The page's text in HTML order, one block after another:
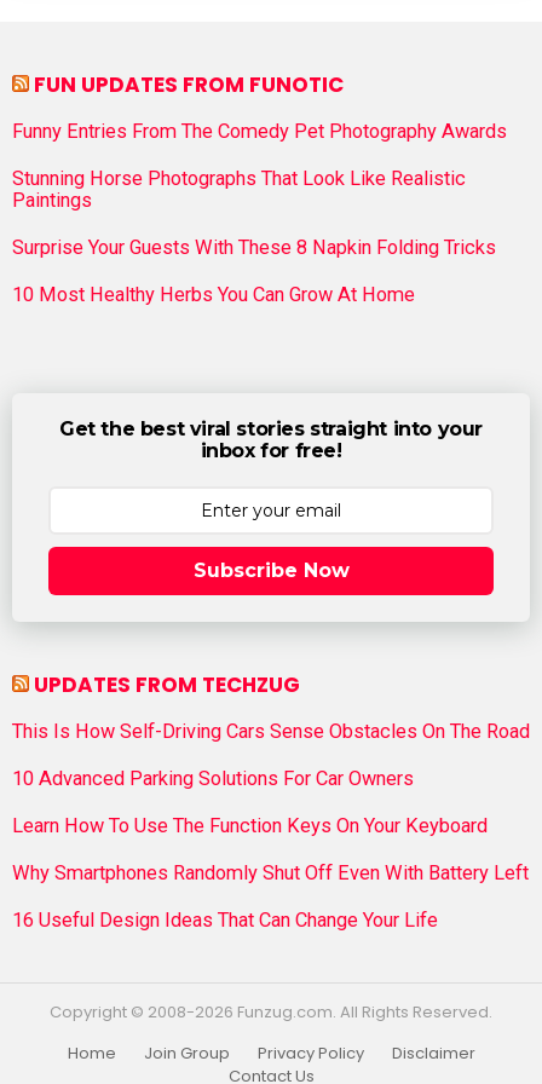
FUN UPDATES FROM FUNOTIC
Funny Entries From The Comedy Pet Photography Awards
Stunning Horse Photographs That Look Like Realistic
Paintings
Surprise Your Guests With These 8 Napkin Folding Tricks
10 Most Healthy Herbs You Can Grow At Home
Get the best viral stories straight into your
inbox for free!
Subscribe Now
UPDATES FROM TECHZUG
This Is How Self-Driving Cars Sense Obstacles On The Road
10 Advanced Parking Solutions For Car Owners
Learn How To Use The Function Keys On Your Keyboard
Why Smartphones Randomly Shut Off Even With Battery Left
16 Useful Design Ideas That Can Change Your Life
Copyright © 2008-2026 Funzug.com. All Rights Reserved.
Home
Join Group Privacy Policy
Disclaimer
Contact Us